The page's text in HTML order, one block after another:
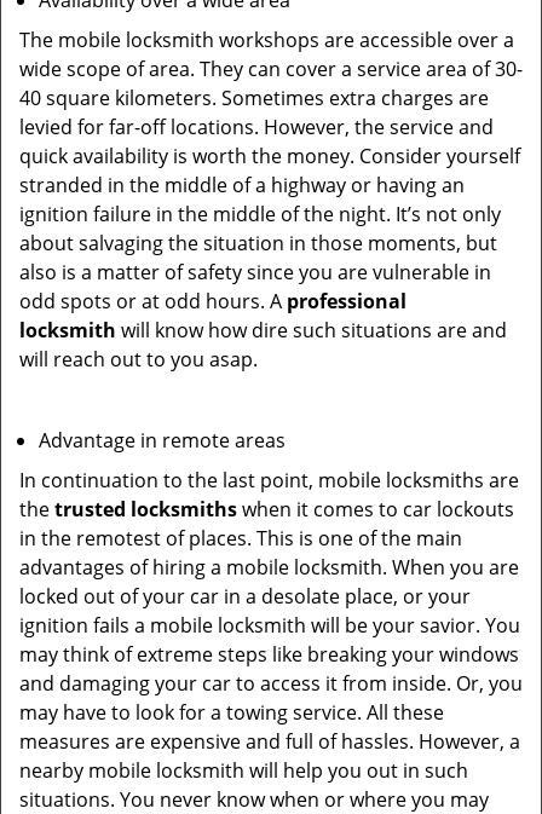
The mobile locksmith workshops are accessible over a
wide scope of area. They can cover a service area of 30-
40 square kilometers. Sometimes extra charges are
levied for far-off locations. However, the service and
quick availability is worth the money. Consider yourself
stranded in the middle of a highway or having an
ignition failure in the middle of the night. It’s not only
about salvaging the situation in those moments, but
also is a matter of safety since you are vulnerable in
odd spots or at odd hours. A professional
locksmith will know how dire such situations are and
will reach out to you asap.
Advantage in remote areas
In continuation to the last point, mobile locksmiths are
thetrusted locksmithswhen it comes to car lockouts
in the remotest of places. This is one of the main
advantages of hiring a mobile locksmith. When you are
locked out of your car in a desolate place, or your
ignition fails a mobile locksmith will be your savior. You
may think of extreme steps like breaking your windows
and damaging your car to access it from inside. Or, you
may have to look for a towing service. All these
measures are expensive and full of hassles. However, a
nearby mobile locksmith will help you out in such
situations. You never know when or where you may